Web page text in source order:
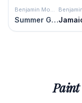
Benjamin Moore
Summer Green
Paint